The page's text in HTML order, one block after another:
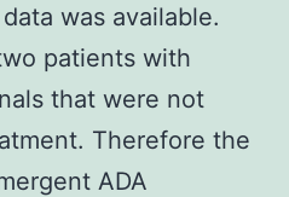
was available.
patients with
that were not
Therefore the
ADA